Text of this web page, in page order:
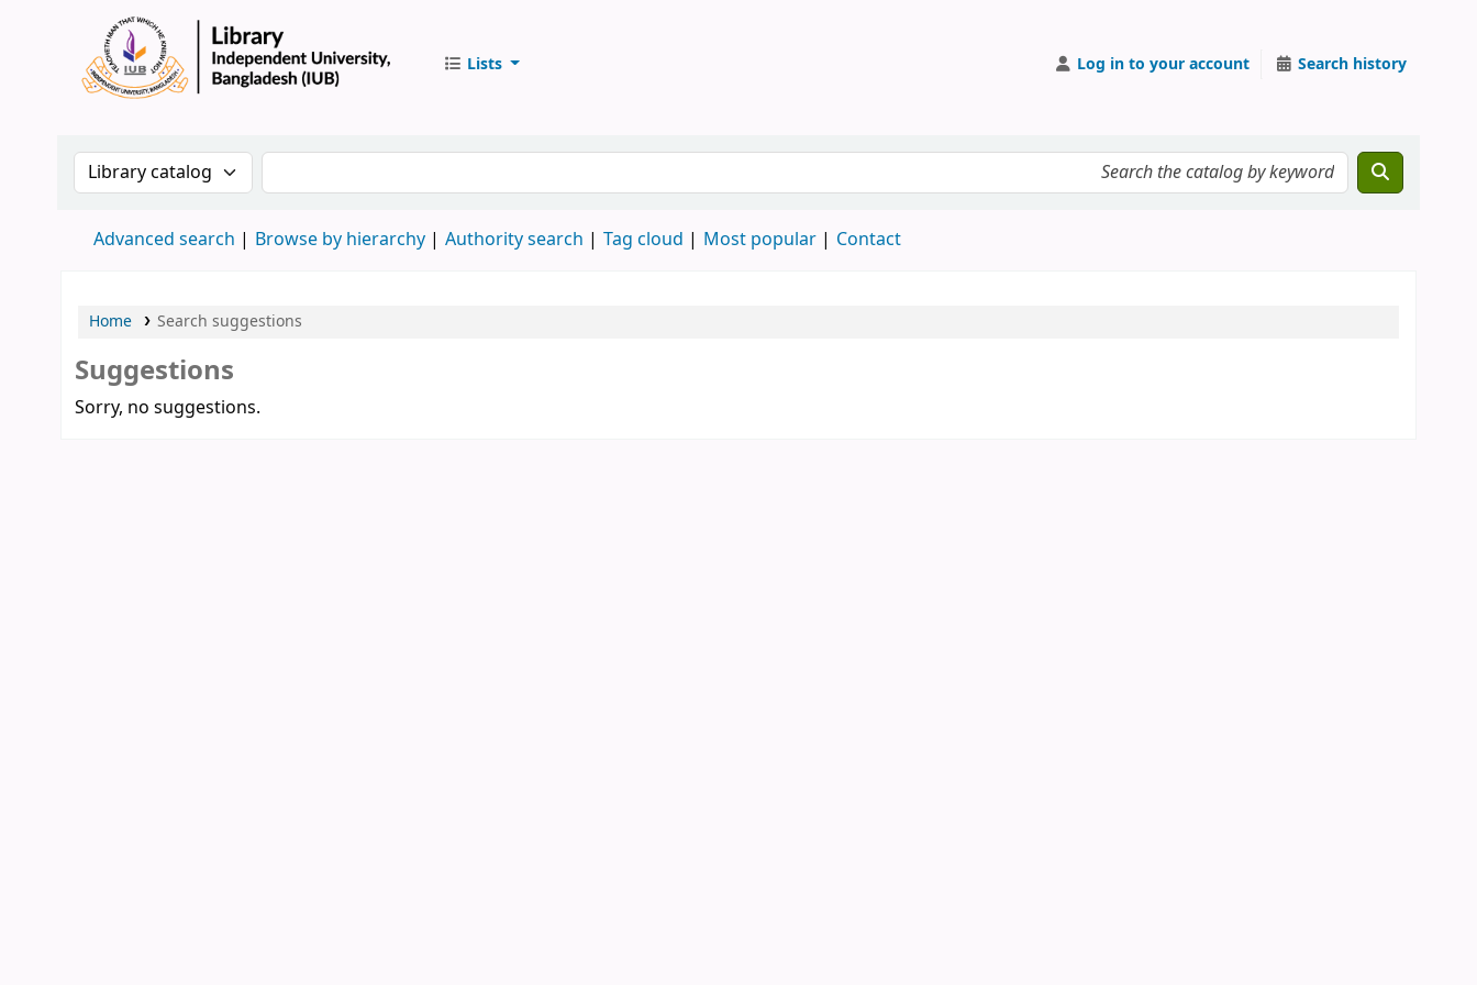
Lists Log in to your account Search history
Search the catalog by:Search the catalog by keyword
Advanced search Browse by hierarchy Authority search Tag cloud Most popular Contact
Home Search suggestions
Suggestions
Sorry, no suggestions.